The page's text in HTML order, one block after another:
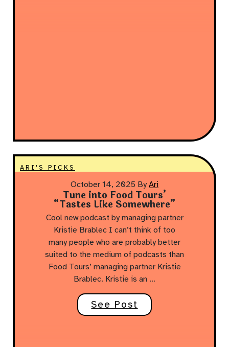
ARI'S PICKS
October 14, 2025 By Ari
Tune into Food Tours’
“Tastes Like Somewhere”
Cool new podcast by managing partner
Kristie Brablec I can’t think of too
many people who are probably better
suited to the medium of podcasts than
Food Tours’ managing partner Kristie
Brablec. Kristie is an …
See Post